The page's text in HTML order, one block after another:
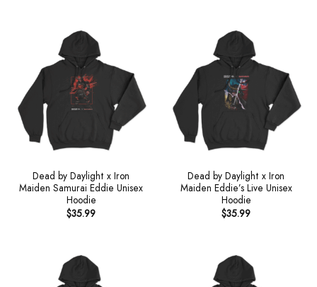
Dead by Daylight x Iron
Maiden Samurai Eddie Unisex
Hoodie
$35.99
Dead by Daylight x Iron
Maiden Eddie’s Live Unisex
Hoodie
$35.99